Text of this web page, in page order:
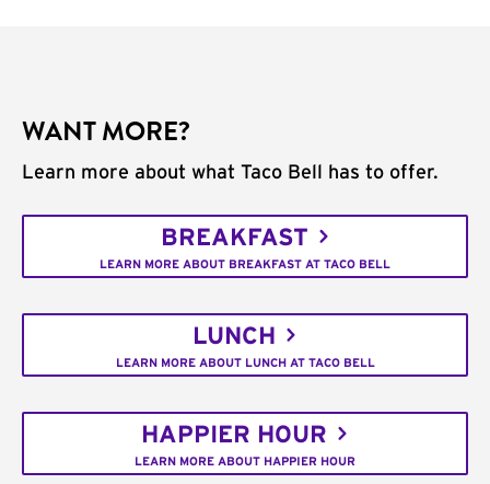
WANT MORE?
Learn more about what Taco Bell has to offer.
BREAKFAST
LEARN MORE ABOUT BREAKFAST AT TACO BELL
LUNCH
LEARN MORE ABOUT LUNCH AT TACO BELL
HAPPIER HOUR
LEARN MORE ABOUT HAPPIER HOUR